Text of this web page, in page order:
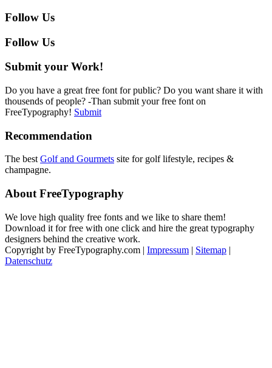
Follow Us
Follow Us
Submit your Work!
Do you have a great free font for public? Do you want share it with
thousends of people? -Than submit your free font on
FreeTypography! Submit
Recommendation
The bestGolf and Gourmets site for golf lifestyle, recipes &
champagne.
About FreeTypography
We love high quality free fonts and we like to share them!
Download it for free with one click and hire the great typography
designers behind the creative work.
Copyright by FreeTypography.com | Impressum | Sitemap |
Datenschutz